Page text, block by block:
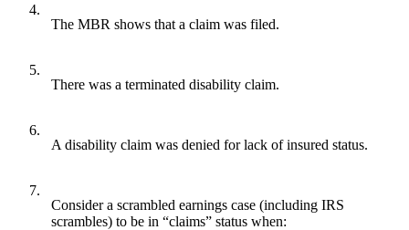
4.
The MBR shows that a claim was filed.
5.
There was a terminated disability claim.
6.
A disability claim was denied for lack of insured status.
7.
Consider a scrambled earnings case (including IRS
scrambles) to be in “claims” status when: